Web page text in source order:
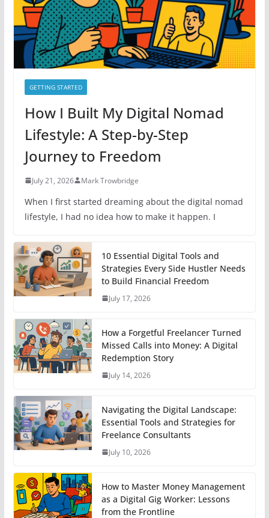
GETTING STARTED
How I Built My Digital Nomad
Lifestyle: A Step-by-Step
Journey to Freedom
July 21, 2026 Mark Trowbridge
When I first started dreaming about the digital nomad
lifestyle, I had no idea how to make it happen. I
10 Essential Digital Tools and
Strategies Every Side Hustler Needs
to Build Financial Freedom
July 17, 2026
How a Forgetful Freelancer Turned
Missed Calls into Money: A Digital
Redemption Story
July 14, 2026
Navigating the Digital Landscape:
Essential Tools and Strategies for
Freelance Consultants
July 10, 2026
How to Master Money Management
as a Digital Gig Worker: Lessons
from the Frontline